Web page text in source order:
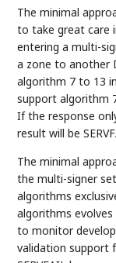
The minimal
to take great care
entering a multi-
a zone to another
algorithm 7 to 13
support algorithm
If the response
result will be
The minimal
the multi-signer
algorithms
algorithms
to monitor
validation support